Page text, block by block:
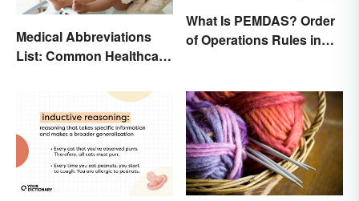
Medical Abbreviations
List: Common Healthcare
What Is PEMDAS? Order
of Operations Rules in